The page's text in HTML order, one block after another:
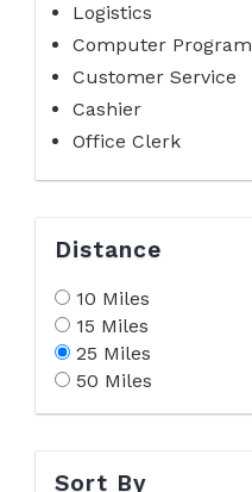
Logistics
Computer
Customer Service
Cashier
Office Clerk
Distance
10 Miles
15 Miles
25 Miles
50 Miles
Sort By